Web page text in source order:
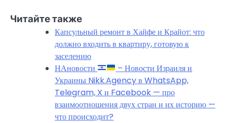
Читайте также
Капсульный ремонт в Хайфе и Крайот: что
должно входить в квартиру, готовую к
заселению
НАновости
– Новости Израиля и
Украины Nikk.Agency в WhatsApp,
Telegram, X и Facebook — про
взаимоотношения двух стран и их историю —
что происходит?